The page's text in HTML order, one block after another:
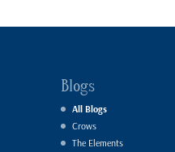
Blogs
All Blogs
Crows
The Elements